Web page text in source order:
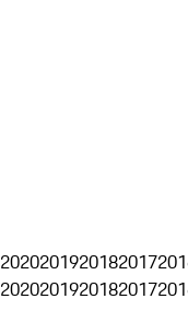
2020201920182017
2020201920182017